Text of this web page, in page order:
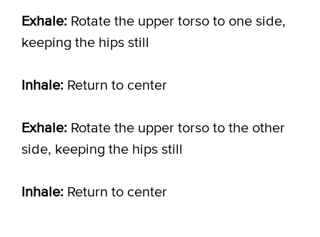
Exhale: Rotate the upper torso to one side,
keeping the hips still
Inhale: Return to center
Exhale: Rotate the upper torso to the other
side, keeping the hips still
Inhale: Return to center